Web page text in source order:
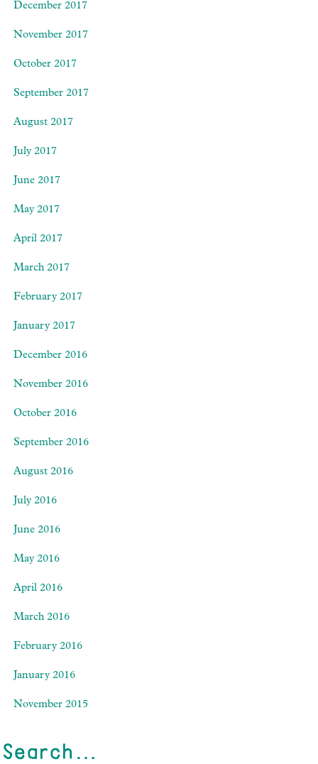
December 2017
November 2017
October 2017
September 2017
August 2017
July 2017
June 2017
May 2017
April 2017
March 2017
February 2017
January 2017
December 2016
November 2016
October 2016
September 2016
August 2016
July 2016
June 2016
May 2016
April 2016
March 2016
February 2016
January 2016
November 2015
Search…